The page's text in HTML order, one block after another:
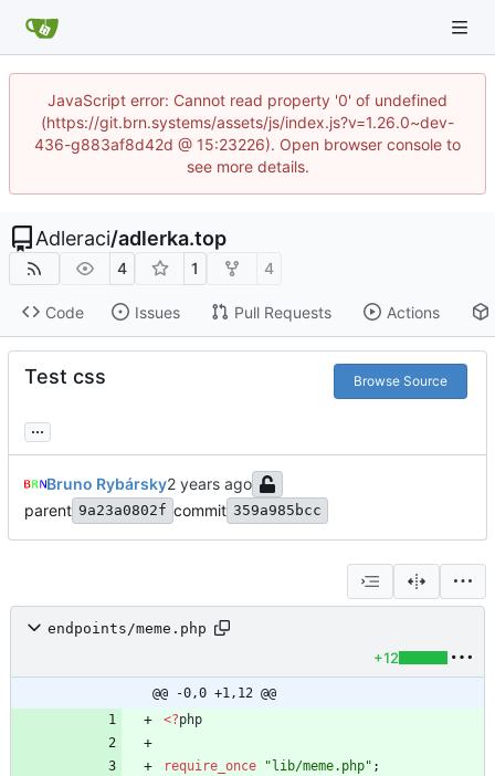
JavaScript error: Cannot read property '0' of undefined
(https://git.brn.systems/assets/js/index.js?v=1.26.0~dev-
436-g883af8d42d @ 15:23226). Open browser console to
see more details.
Adleraci/adlerka.top
4 1 4
Code Issues Pull Requests Actions
Test css Browse Source
...
Bruno Rybársky
parent 9a23a0802f commit 359a985bcc
endpoints/meme.php
+12
@@ -0,0 +1,12 @@
<?php
require_once " lib/meme.php" ;